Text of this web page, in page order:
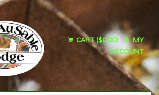
CART ($0.00)
MY
ACCOUNT